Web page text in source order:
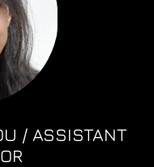
/ ASSISTANT